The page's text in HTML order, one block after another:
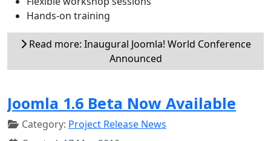
Hands-on training
Read more: Inaugural Joomla! World Conference
Announced
Joomla 1.6 Beta Now Available
Category: Project Release News